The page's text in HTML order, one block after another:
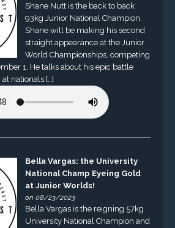
Shane Nutt is the back to back
93kg Junior National Champion.
Shane will be making his second
straight appearance at the Junior
World Championships, competing
1. He talks about his epic battle
nationals […]
Bella Vargas: the University
National Champ Eyeing Gold
at Junior Worlds!
on 08/23/2023
Bella Vargas is the reigning 57kg
University National Champion and